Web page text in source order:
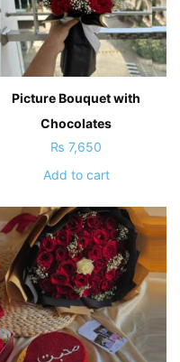
Picture Bouquet with
Chocolates
₨ 7,650
Add to cart